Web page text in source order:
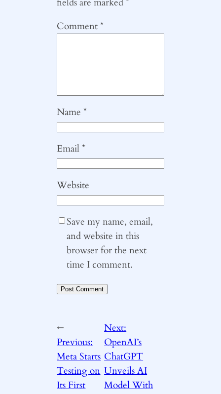
Comment*
Name*
Email*
Website
Save my name, email,
and website in this
browser for the next
time I comment.
←
Previous:
Meta Starts
Testing on
Its First
Next:
OpenAI’s
ChatGPT
Unveils AI
Model With